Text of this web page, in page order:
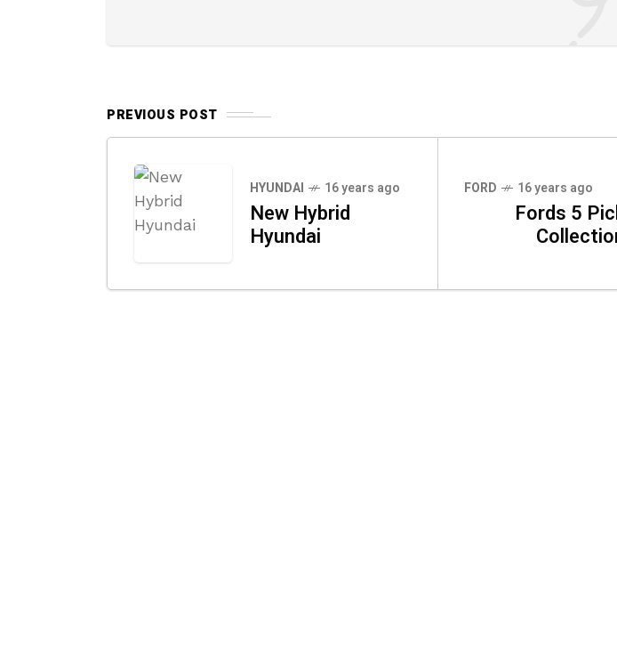
PREVIOUS POST
HYUNDAI 16 years ago
New Hybrid
Hyundai
FORD 16 years ago
Fords 5